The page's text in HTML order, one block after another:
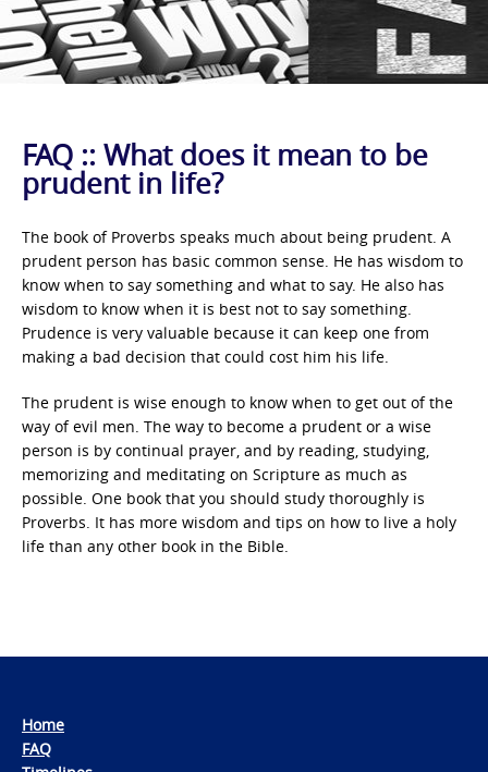
FAQ :: What does it mean to be
prudent in life?
The book of Proverbs speaks much about being prudent. A
prudent person has basic common sense. He has wisdom to
know when to say something and what to say. He also has
wisdom to know when it is best not to say something.
Prudence is very valuable because it can keep one from
making a bad decision that could cost him his life.
The prudent is wise enough to know when to get out of the
way of evil men. The way to become a prudent or a wise
person is by continual prayer, and by reading, studying,
memorizing and meditating on Scripture as much as
possible. One book that you should study thoroughly is
Proverbs. It has more wisdom and tips on how to live a holy
life than any other book in the Bible.
Home
FAQ